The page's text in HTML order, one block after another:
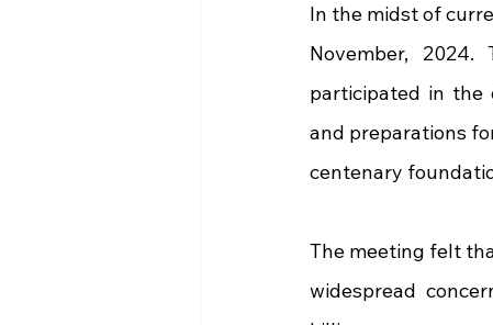
In the midst of
November,
participated in the
and preparations
centenary
The meeting felt
widespread